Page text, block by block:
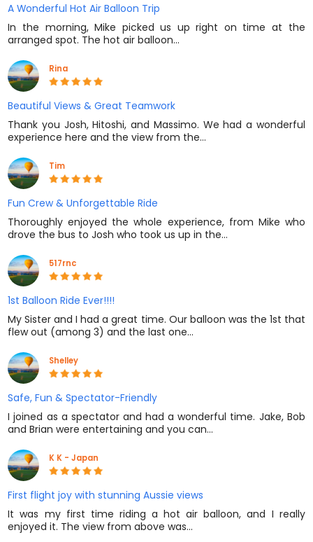
A Wonderful Hot Air Balloon Trip
In the morning, Mike picked us up right on time at the
arranged spot. The hot air balloon…
Rina
Beautiful Views & Great Teamwork
Thank you Josh, Hitoshi, and Massimo. We had a wonderful
experience here and the view from the…
Tim
Fun Crew & Unforgettable Ride
Thoroughly enjoyed the whole experience, from Mike who
drove the bus to Josh who took us up in the…
517rnc
1st Balloon Ride Ever!!!!
My Sister and I had a great time. Our balloon was the 1st that
flew out (among 3) and the last one…
Shelley
Safe, Fun & Spectator-Friendly
I joined as a spectator and had a wonderful time. Jake, Bob
and Brian were entertaining and you can…
K K - Japan
First flight joy with stunning Aussie views
It was my first time riding a hot air balloon, and I really
enjoyed it. The view from above was…